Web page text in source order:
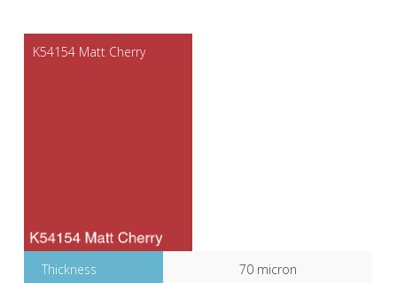
K54154 Matt Cherry
Thickness 70 micron